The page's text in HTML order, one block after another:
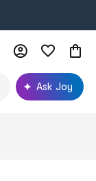
Ask Joy